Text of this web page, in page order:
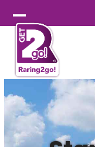
to
content
Open
mobile
menu
Close
mobile
menu